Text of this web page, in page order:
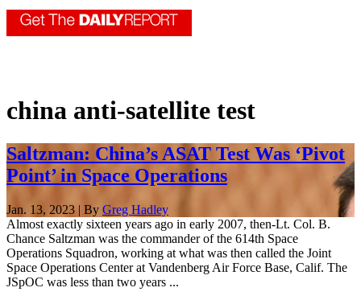
china anti-satellite test
Saltzman: China’s ASAT Test Was ‘Pivot
Point’ in Space Operations
Jan. 13, 2023 | By Greg Hadley
Almost exactly sixteen years ago in early 2007, then-Lt. Col. B.
Chance Saltzman was the commander of the 614th Space
Operations Squadron, working at what was then called the Joint
Space Operations Center at Vandenberg Air Force Base, Calif. The
JSpOC was less than two years ...